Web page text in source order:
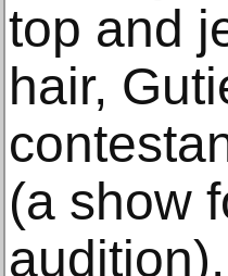
top and
hair,
(a show